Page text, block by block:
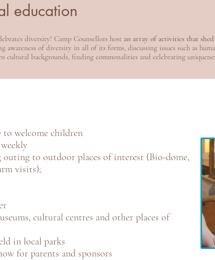
education
diversity! Camp Counsellors host an array of activities that
awareness of diversity in all of its forms, discussing issues such as
cultural backgrounds, finding commonalities and celebrating
welcome children
outing to outdoor places of interest (Bio-dome,
visits);
cultural centres and other places of
in local parks
for parents and sponsors